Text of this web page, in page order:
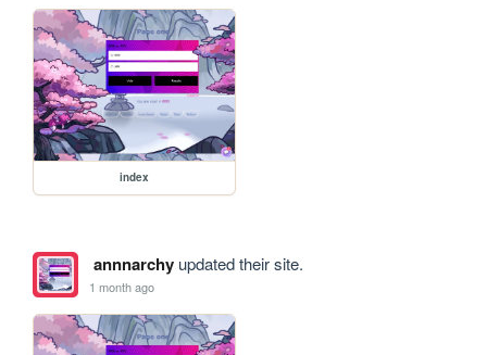
index
annnarchyupdated their site.
1 month ago